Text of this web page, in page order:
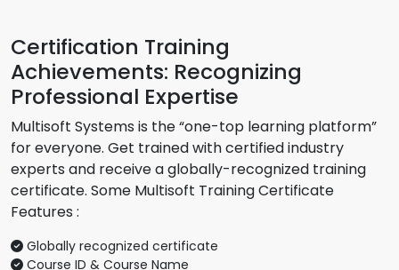
Certification Training
Achievements: Recognizing
Professional Expertise
Multisoft Systems is the “one-top learning platform”
for everyone. Get trained with certified industry
experts and receive a globally-recognized training
certificate. Some Multisoft Training Certificate
Features :
Globally recognized certificate
Course ID & Course Name